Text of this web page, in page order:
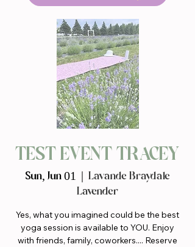
TEST EVENT TRACEY
Sun, Jun 01
Lavande Braydale
Lavender
Yes, what you imagined could be the best
yoga session is available to YOU. Enjoy
with friends, family, coworkers.... Reserve